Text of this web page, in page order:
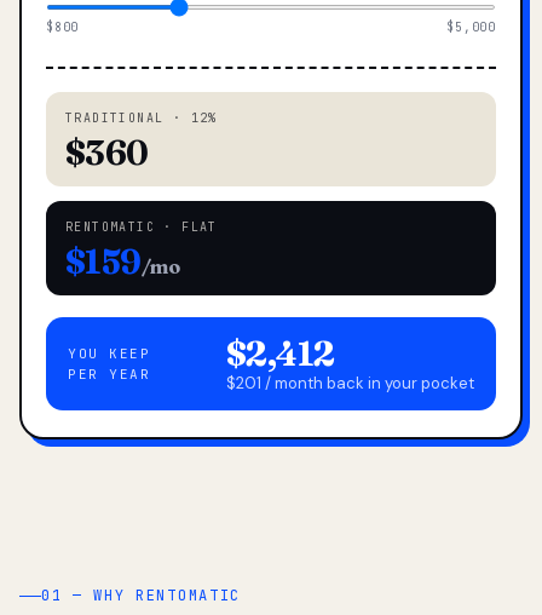
$800 $5,000
TRADITIONAL · 12%
$360
RENTOMATIC · FLAT
$159/mo
YOU KEEP
PER YEAR
$2,412
$201 / month back in your pocket
01 — WHY RENTOMATIC